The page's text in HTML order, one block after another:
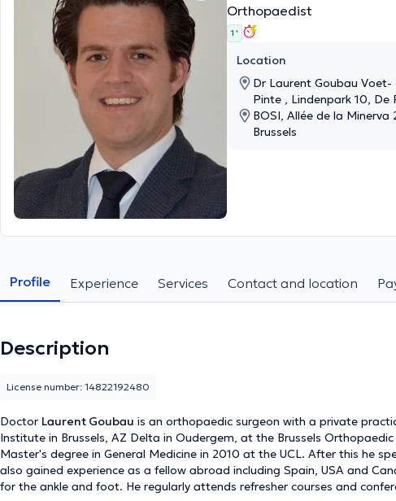
Orthopaedist
1 '
Location
Dr Laurent Goubau Voet-
Pinte , Lindenpark 10, De
BOSI, Allée de la Minerva
Brussels
Profile Experience Services Contact and location
Description
Doctor Laurent Goubau is an orthopaedic surgeon with a private
Institute in Brussels, AZ Delta in Oudergem, at the Brussels
Master's degree in General Medicine in 2010 at the UCL. After this he
also gained experience as a fellow abroad including Spain, USA and
for the ankle and foot. He regularly attends refresher courses and
License number: 14822192480